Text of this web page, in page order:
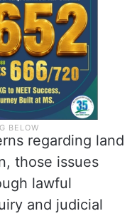
regarding land
those issues
lawful
and judicial